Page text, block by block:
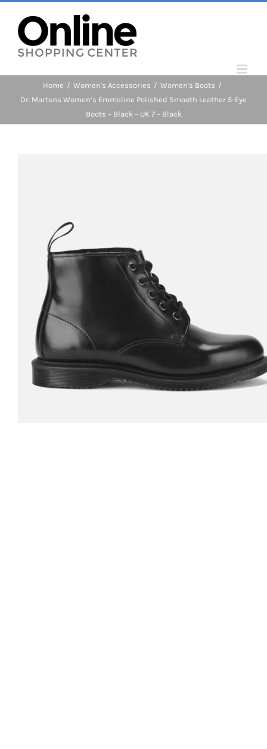
content
Home / Women's Accessories / Women's Boots /
Dr. Martens Women’s Emmeline Polished Smooth Leather 5-Eye
Boots – Black – UK 7 – Black